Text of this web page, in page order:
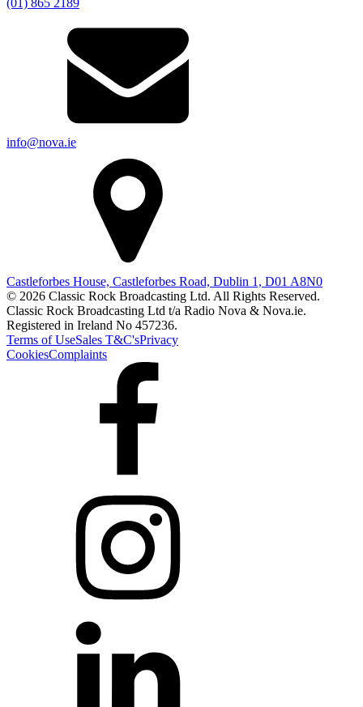
info@nova.ie
Castleforbes House, Castleforbes Road, Dublin 1, D01 A8N0
© 2026 Classic Rock Broadcasting Ltd. All Rights Reserved.
Classic Rock Broadcasting Ltd t/a Radio Nova & Nova.ie.
Registered in Ireland No 457236.
Terms of UseSales T&C'sPrivacy
CookiesComplaints